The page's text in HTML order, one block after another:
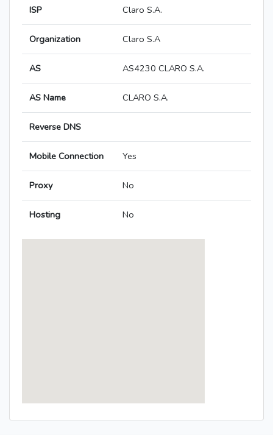
ISP Claro S.A.
Organization Claro S.A
AS AS4230 CLARO S.A.
AS Name CLARO S.A.
Reverse DNS
Mobile Connection Yes
Proxy No
Hosting No